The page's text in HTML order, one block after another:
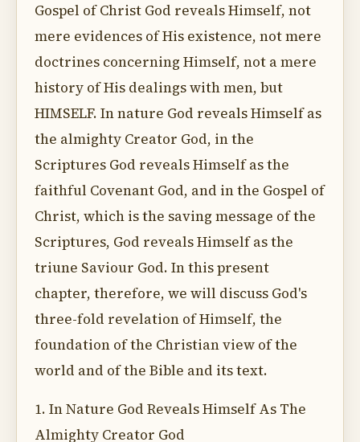
Gospel of Christ God reveals Himself, not
mere evidences of His existence, not mere
doctrines concerning Himself, not a mere
history of His dealings with men, but
HIMSELF. In nature God reveals Himself as
the almighty Creator God, in the
Scriptures God reveals Himself as the
faithful Covenant God, and in the Gospel of
Christ, which is the saving message of the
Scriptures, God reveals Himself as the
triune Saviour God. In this present
chapter, therefore, we will discuss God's
three-fold revelation of Himself, the
foundation of the Christian view of the
world and of the Bible and its text.
1. In Nature God Reveals Himself As The
Almighty Creator God